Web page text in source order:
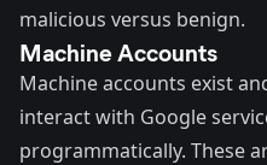
malicious versus benign.
Machine Accounts
Machine accounts exist
interact with Google
programmatically. These